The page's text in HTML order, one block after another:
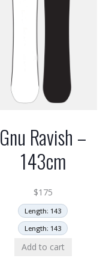
Gnu Ravish –
143cm
$175
Length: 143
Length: 143
Add to cart